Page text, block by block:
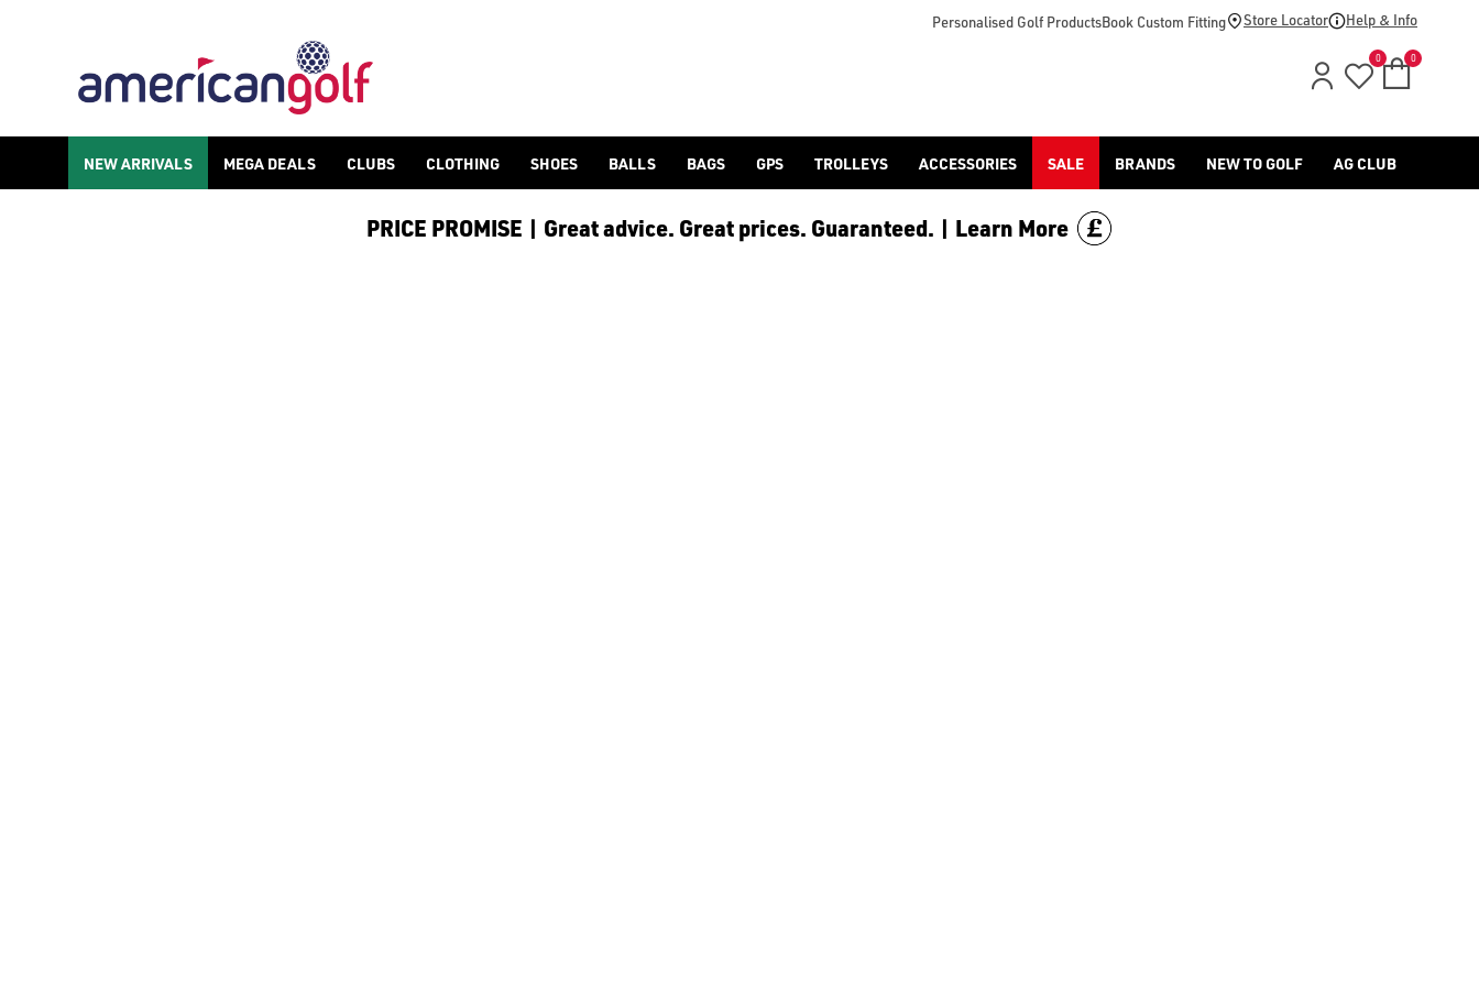
Personalised Golf ProductsBook Custom Fitting Store Locator Help & Info
0 0
NEW ARRIVALS MEGA DEALS CLUBS CLOTHING SHOES BALLS BAGS GPS TROLLEYS ACCESSORIES SALE BRANDS NEW TO GOLF AG CLUB
PRICE PROMISE | Great advice. Great prices. Guaranteed. | Learn More